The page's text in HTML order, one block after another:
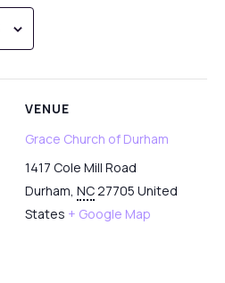
VENUE
Grace Church of Durham
1417 Cole Mill Road
Durham, NC27705 United
States + Google Map